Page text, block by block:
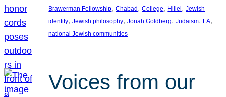
Brawerman Fellowship, Chabad , College, Hillel , Jewish
identity, Jewish philosophy, Jonah Goldberg, Judaism, LA
national Jewish communities
Voices from our